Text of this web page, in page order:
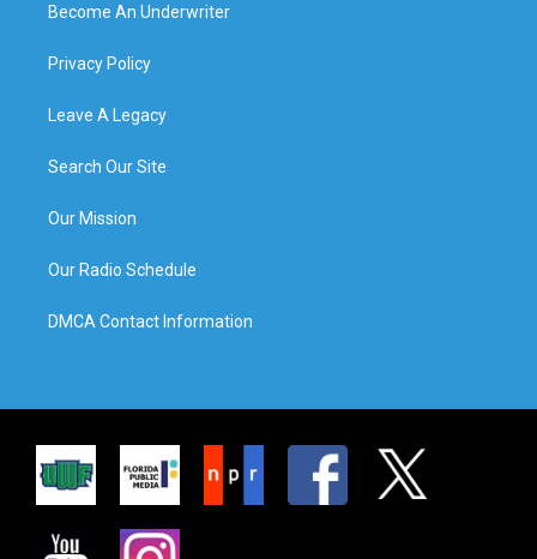
Become An Underwriter
Privacy Policy
Leave A Legacy
Search Our Site
Our Mission
Our Radio Schedule
DMCA Contact Information